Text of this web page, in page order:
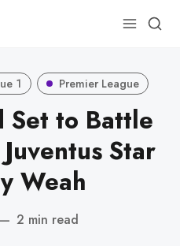
1 Premier League
Set to Battle
Star
Weah
— 2 min read